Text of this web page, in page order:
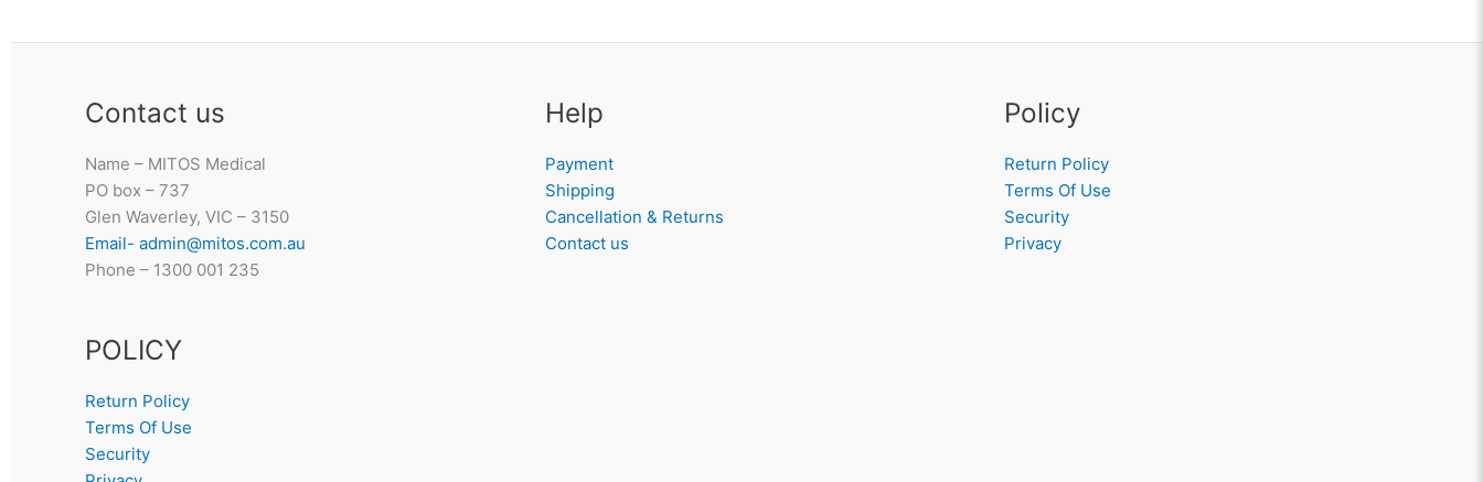
Contact us
Name – MITOS Medical
PO box – 737
Glen Waverley, VIC – 3150
Email- admin@mitos.com.au
Phone – 1300 001 235
POLICY
Return Policy
Terms Of Use
Security
Help
Payment
Shipping
Cancellation & Returns
Contact us
Policy
Return Policy
Terms Of Use
Security
Privacy